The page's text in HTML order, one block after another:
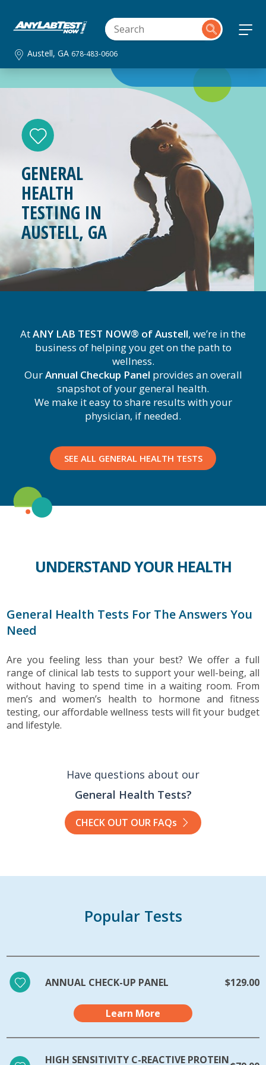
Austell, GA 678-483-0606
GENERAL
HEALTH
TESTING IN
AUSTELL, GA
AtANY LAB TEST NOW® of Austell, we’re in the
business of helping you get on the path to
wellness.
OurAnnual Checkup Panel provides an overall
snapshot of your general health.
We make it easy to share results with your
physician, if needed.
SEE ALL GENERAL HEALTH TESTS
UNDERSTAND YOUR HEALTH
General Health Tests For The Answers You
Need
Are you feeling less than your best? We offer a full
range of clinical lab tests to support your well-being, all
without having to spend time in a waiting room. From
men’s and women’s health to hormone and fitness
testing, our affordable wellness tests will fit your budget
and lifestyle.
Have questions about our
General Health Tests?
CHECK OUT OUR FAQs
Popular Tests
ANNUAL CHECK-UP PANEL $129.00
Learn More
HIGH SENSITIVITY C-REACTIVE PROTEIN